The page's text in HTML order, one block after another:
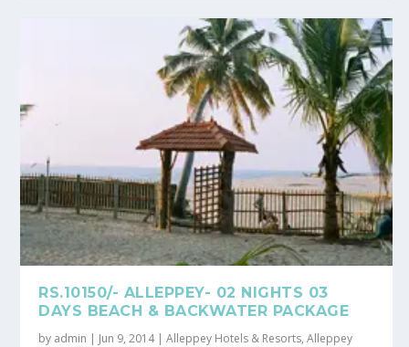
RS.10150/- ALLEPPEY- 02 NIGHTS 03
DAYS BEACH & BACKWATER PACKAGE
by admin | Jun 9, 2014|Alleppey Hotels & Resorts,Alleppey